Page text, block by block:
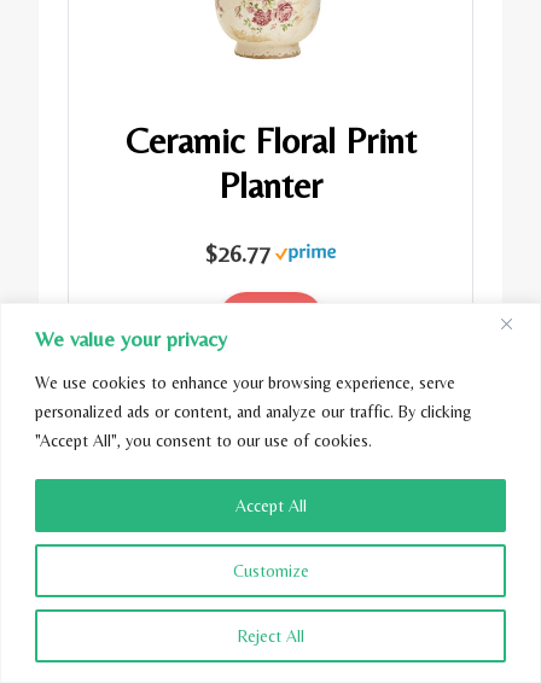
We value your privacy
We use cookies to enhance your browsing experience, serve
personalized ads or content, and analyze our traffic. By clicking
"Accept All", you consent to our use of cookies.
Customize
Reject All
Accept All
Ceramic Floral Print
Planter
$26.77